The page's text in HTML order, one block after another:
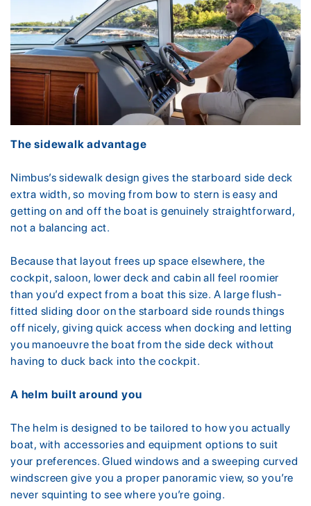
The sidewalk advantage
Nimbus’s sidewalk design gives the starboard side deck
extra width, so moving from bow to stern is easy and
getting on and off the boat is genuinely straightforward,
not a balancing act.
Because that layout frees up space elsewhere, the
cockpit, saloon, lower deck and cabin all feel roomier
than you’d expect from a boat this size. A large flush-
fitted sliding door on the starboard side rounds things
off nicely, giving quick access when docking and letting
you manoeuvre the boat from the side deck without
having to duck back into the cockpit.
A helm built around you
The helm is designed to be tailored to how you actually
boat, with accessories and equipment options to suit
your preferences. Glued windows and a sweeping curved
windscreen give you a proper panoramic view, so you’re
never squinting to see where you’re going.